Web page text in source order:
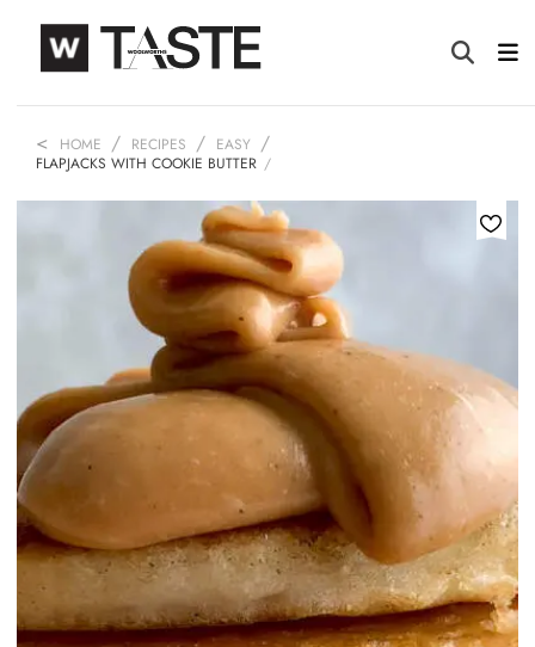
HOME RECIPES
EASY
FLAPJACKS WITH COOKIE BUTTER